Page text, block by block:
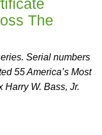
The
Serial numbers
55 America’s Most
Harry W. Bass, Jr.